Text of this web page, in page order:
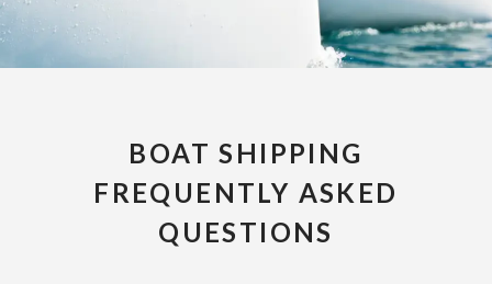
BOAT SHIPPING
FREQUENTLY ASKED
QUESTIONS